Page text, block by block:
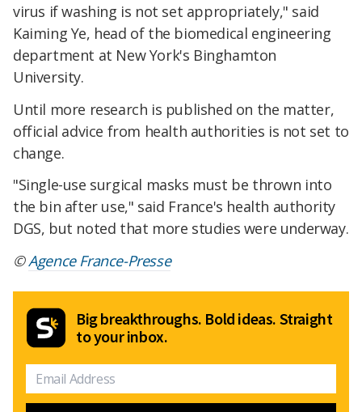
virus if washing is not set appropriately," said
Kaiming Ye, head of the biomedical engineering
department at New York's Binghamton
University.
Until more research is published on the matter,
official advice from health authorities is not set to
change.
"Single-use surgical masks must be thrown into
the bin after use," said France's health authority
DGS, but noted that more studies were underway.
©Agence France-Presse
Big breakthroughs. Bold ideas. Straight
to your inbox.